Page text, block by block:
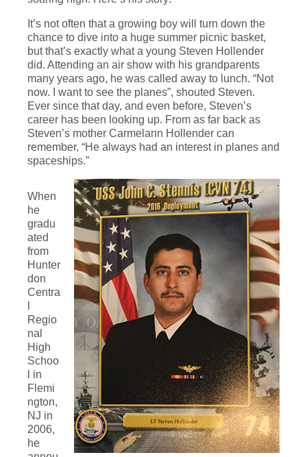
It’s not often that a growing boy will turn down the
chance to dive into a huge summer picnic basket,
but that’s exactly what a young Steven Hollender
did. Attending an air show with his grandparents
many years ago, he was called away to lunch. “Not
now. I want to see the planes”, shouted Steven.
Ever since that day, and even before, Steven’s
career has been looking up. From as far back as
Steven’s mother Carmelann Hollender can
remember, “He always had an interest in planes and
spaceships.”
When
he
gradu
ated
from
Hunter
don
Centra
Regio
nal
High
Schoo
l in
Flemi
ngton,
NJ in
2006,
he